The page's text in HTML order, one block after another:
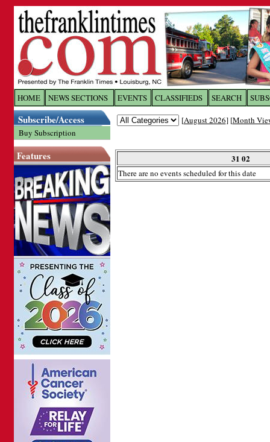
HOME NEWS SECTIONS EVENTS CLASSIFIEDS SEARCH
Subscribe/Access
Buy Subscription
Features
[August 2026] [Month
31 02
There are no events scheduled for this date
Log In toThe Franklin
Welcome to the site. Please login.
Password: